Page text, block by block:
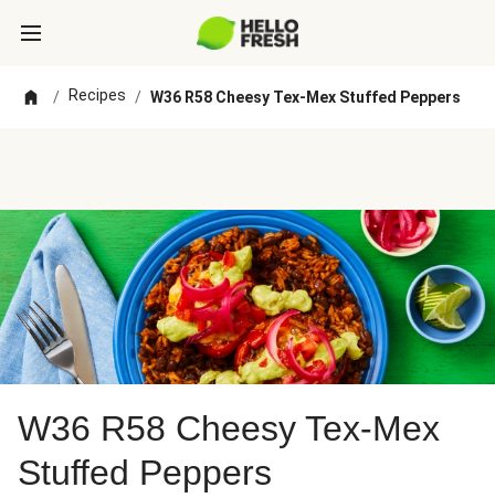
/ Recipes / W36 R58 Cheesy Tex-Mex Stuffed Peppers
W36 R58 Cheesy Tex-Mex
Stuffed Peppers